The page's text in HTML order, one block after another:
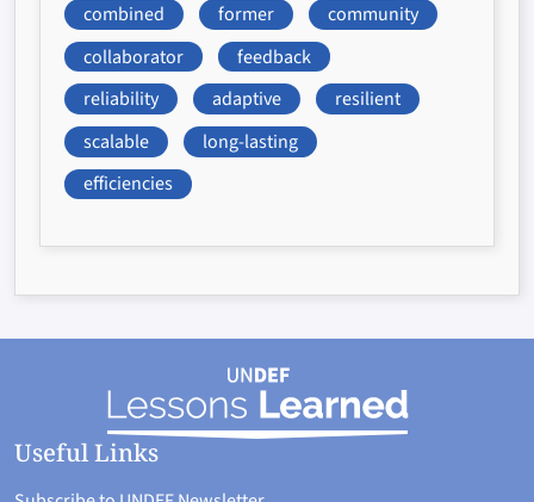
combined
former
community
collaborator
feedback
reliability
adaptive
resilient
scalable
long-lasting
efficiencies
Useful Links